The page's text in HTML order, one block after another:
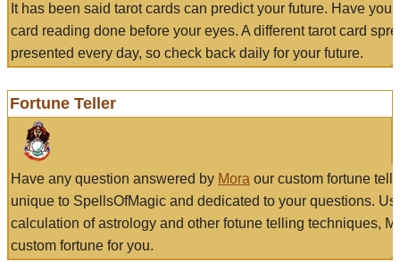
It has been said tarot cards can predict your future. Have
card reading done before your eyes. A different tarot card
presented every day, so check back daily for your future.
Fortune Teller
Have any question answered by Mora our custom fortune
unique to SpellsOfMagic and dedicated to your questions.
calculation of astrology and other fotune telling techniques,
custom fortune for you.